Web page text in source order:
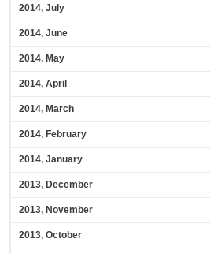
2014, July
2014, June
2014, May
2014, April
2014, March
2014, February
2014, January
2013, December
2013, November
2013, October